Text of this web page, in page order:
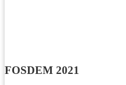
FOSDEM 2021